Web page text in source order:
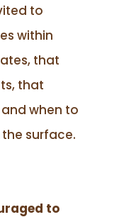
to
within
that
that
when to
surface.
to